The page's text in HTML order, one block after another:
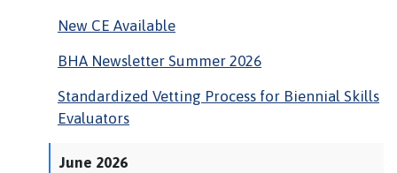
New CE Available
BHA Newsletter Summer 2026
Standardized Vetting Process for Biennial Skills
Evaluators
June 2026